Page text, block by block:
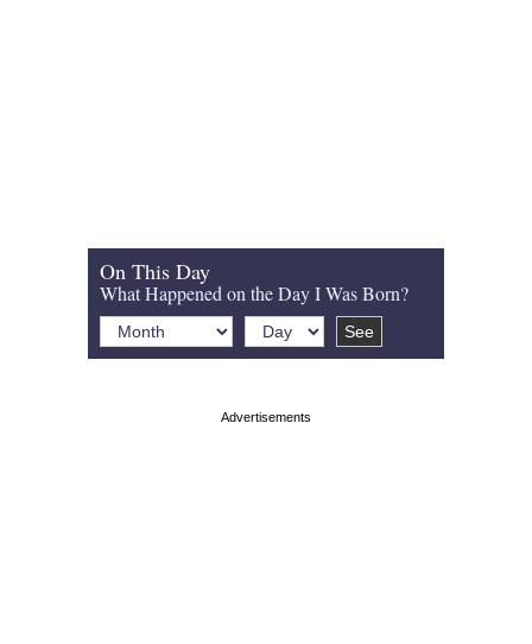
On This Day
What Happened on the Day I Was Born?